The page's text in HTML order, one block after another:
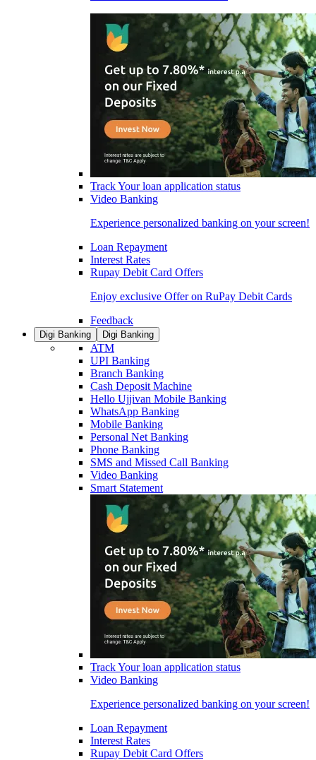
Track Your loan application status
Video Banking
Experience personalized banking on your screen!
Loan Repayment
Interest Rates
Rupay Debit Card Offers
Enjoy exclusive Offer on RuPay Debit Cards
Feedback
Digi Banking Digi Banking
ATM
UPI Banking
Branch Banking
Cash Deposit Machine
Hello Ujjivan Mobile Banking
WhatsApp Banking
Mobile Banking
Personal Net Banking
Phone Banking
SMS and Missed Call Banking
Video Banking
Smart Statement
Track Your loan application status
Video Banking
Experience personalized banking on your screen!
Loan Repayment
Interest Rates
Rupay Debit Card Offers